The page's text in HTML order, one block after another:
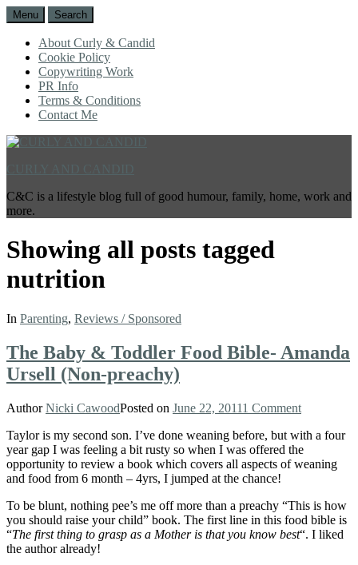
Menu Search
About Curly & Candid
Cookie Policy
Copywriting Work
PR Info
Terms & Conditions
Contact Me
C&C is a lifestyle blog full of good humour, family, home, work and
more.
Showing all posts tagged
nutrition
In Parenting, Reviews / Sponsored
The Baby & Toddler Food Bible- Amanda
Ursell (Non-preachy)
AuthorNicki CawoodPosted on June 22, 20111 Comment
Taylor is my second son. I’ve done weaning before, but with a four
year gap I was feeling a bit rusty so when I was offered the
opportunity to review a book which covers all aspects of weaning
and food from 6 month – 4yrs, I jumped at the chance!
To be blunt, nothing pee’s me off more than a preachy “This is how
you should raise your child” book. The first line in this food bible is
“The first thing to grasp as a Mother is that you know best“. I liked
the author already!